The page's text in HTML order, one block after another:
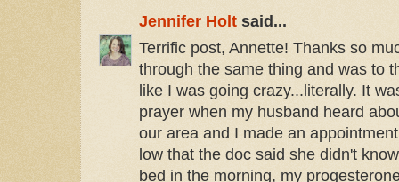
Jennifer Holt said...
Terrific post, Annette! Thanks so
through the same thing and was to
like I was going crazy...literally. It
prayer when my husband heard
our area and I made an
low that the doc said she didn't
bed in the morning, my